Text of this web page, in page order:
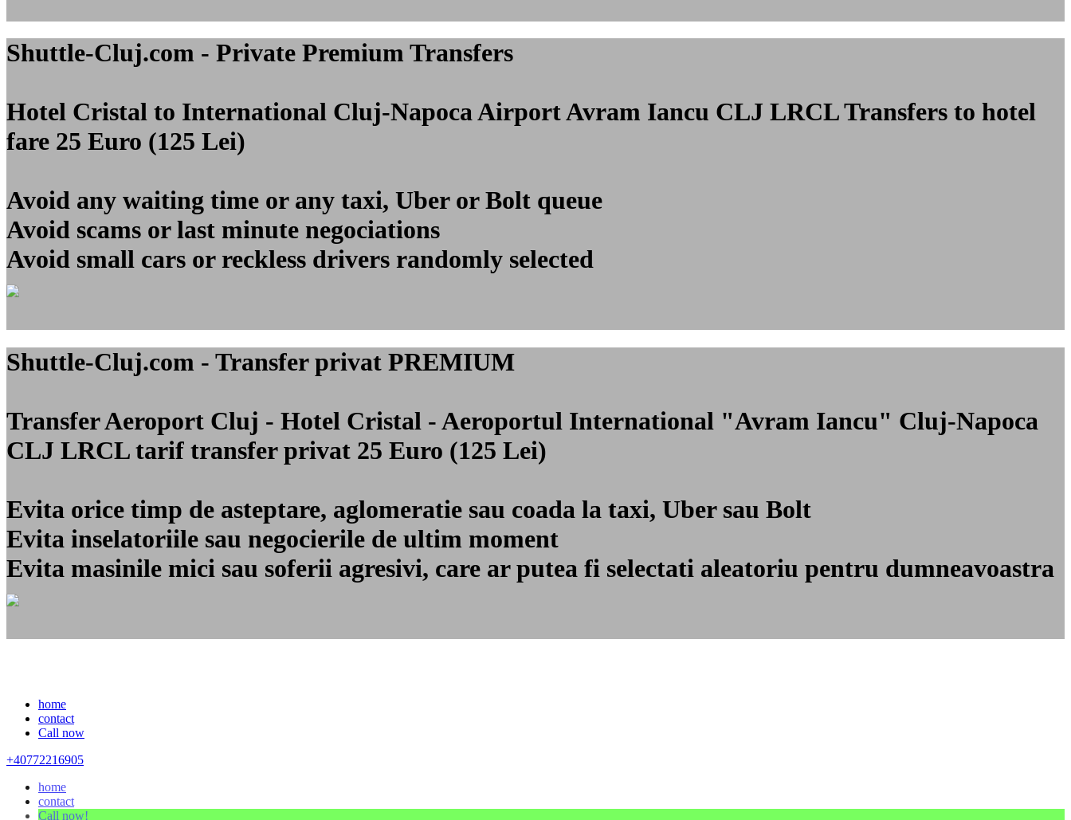
Shuttle-Cluj.com - Private Premium Transfers
Hotel Cristal to International Cluj-Napoca Airport Avram Iancu CLJ LRCLTransfers to hotel
fare 25 Euro (125 Lei)
Avoid any waiting time or any taxi, Uber or Bolt queue
Avoid scams or last minute negociations
Avoid small cars or reckless drivers randomly selected
Shuttle-Cluj.com - Transfer privat PREMIUM
Transfer Aeroport Cluj - Hotel Cristal - Aeroportul International "Avram Iancu" Cluj-Napoca
CLJ LRCLtarif transfer privat 25 Euro (125 Lei)
Evita orice timp de asteptare, aglomeratie sau coada la taxi, Uber sau Bolt
Evita inselatoriile sau negocierile de ultim moment
Evita masinile mici sau soferii agresivi, care ar putea fi selectati aleatoriu pentru dumneavoastra
home
contact
Call now
+40772216905
home
contact
Call now!